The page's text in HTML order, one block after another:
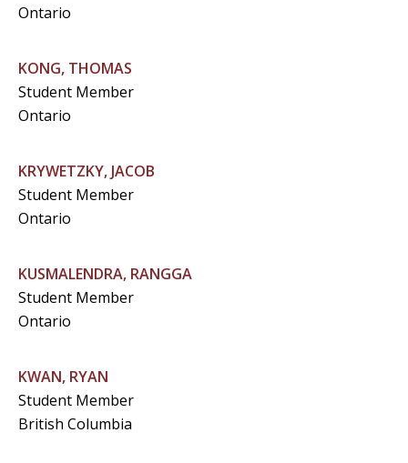
Ontario
KONG, THOMAS
Student Member
Ontario
KRYWETZKY, JACOB
Student Member
Ontario
KUSMALENDRA, RANGGA
Student Member
Ontario
KWAN, RYAN
Student Member
British Columbia